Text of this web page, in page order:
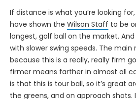
If distance is what you’re looking
have shown the Wilson Staff to be
longest, golf ball on the market.
with slower swing speeds. The main
because this is a really, really firm
firmer means farther in almost all
is that this is tour ball, so it’s great
the greens, and on approach shots.